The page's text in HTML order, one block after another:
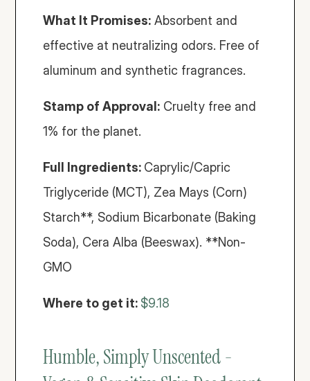
What It Promises: Absorbent and
effective at neutralizing odors. Free of
aluminum and synthetic fragrances.
Stamp of Approval: Cruelty free and
1% for the planet.
Full Ingredients: Caprylic/Capric
Triglyceride (MCT), Zea Mays (Corn)
Starch**, Sodium Bicarbonate (Baking
Soda), Cera Alba (Beeswax). **Non-
GMO
Where to get it: $9.18
Humble, Simply Unscented -